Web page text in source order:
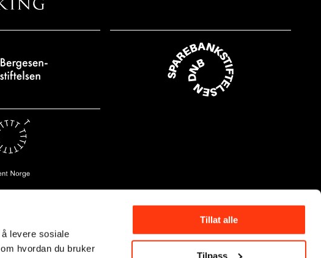
levere sosiale
hvordan du bruker
Tillat alle
Tilpass